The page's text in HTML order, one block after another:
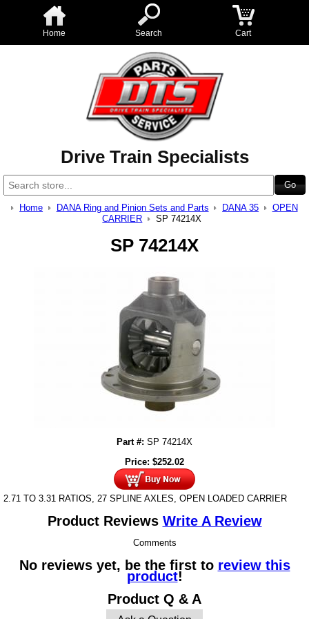
Home Search Cart
Drive Train Specialists
Home DANA Ring and Pinion Sets and Parts DANA 35
OPEN
CARRIER
SP 74214X
SP 74214X
Part #: SP 74214X
Price: $252.02
2.71 TO 3.31 RATIOS, 27 SPLINE AXLES, OPEN LOADED CARRIER
Product Reviews Write A Review
Comments
No reviews yet, be the first to review this
product!
Product Q & A